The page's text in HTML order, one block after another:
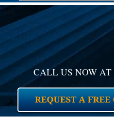
CALL US NOW AT